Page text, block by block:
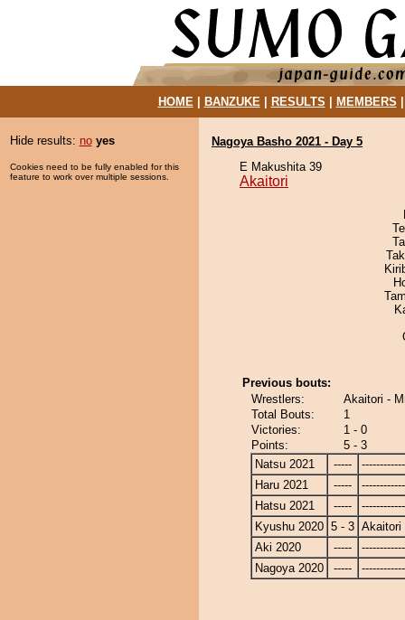
HOME| BANZUKE| RESULTS MEMBERS
Hide results: no yes
Cookies need to be fully enabled for this
feature to work over multiple sessions.
Nagoya Basho 2021 - Day 5
E Makushita 39
Akaitori
Previous bouts:
Wrestlers:
Akaitori -
Total Bouts:
1
Victories:
1 - 0
Points:
5 - 3
Natsu 2021
-----
Haru 2021
-----
Hatsu 2021
-----
Kyushu 2020 5 - 3 Akaitori
Aki 2020
-----
Nagoya 2020
-----